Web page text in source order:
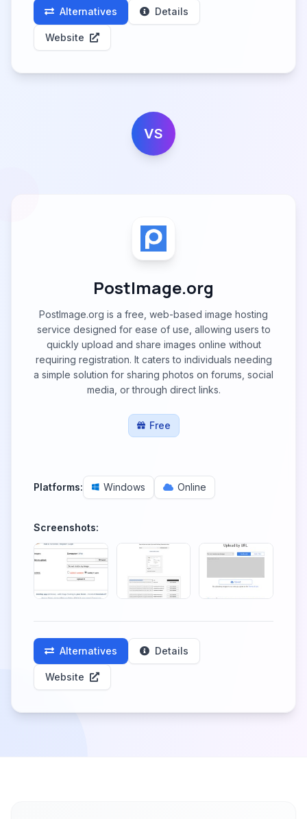
Alternatives Details
Website
VS
PostImage.org
PostImage.org is a free, web-based image hosting
service designed for ease of use, allowing users to
quickly upload and share images online without
requiring registration. It caters to individuals needing
a simple solution for sharing photos on forums, social
media, or through direct links.
Free
Platforms: Windows Online
Screenshots:
Alternatives Details
Website